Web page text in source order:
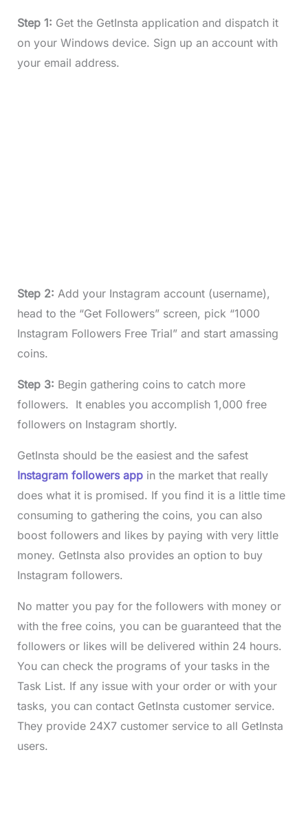
Step 1: Get the GetInsta application and dispatch it
on your Windows device. Sign up an account with
your email address.
Step 2: Add your Instagram account (username),
head to the “Get Followers” screen, pick “1000
Instagram Followers Free Trial” and start amassing
coins.
Step 3: Begin gathering coins to catch more
followers. It enables you accomplish 1,000 free
followers on Instagram shortly.
GetInsta should be the easiest and the safest
Instagram followers appin the market that really
does what it is promised. If you find it is a little time
consuming to gathering the coins, you can also
boost followers and likes by paying with very little
money. GetInsta also provides an option to buy
Instagram followers.
No matter you pay for the followers with money or
with the free coins, you can be guaranteed that the
followers or likes will be delivered within 24 hours.
You can check the programs of your tasks in the
Task List. If any issue with your order or with your
tasks, you can contact GetInsta customer service.
They provide 24X7 customer service to all GetInsta
users.